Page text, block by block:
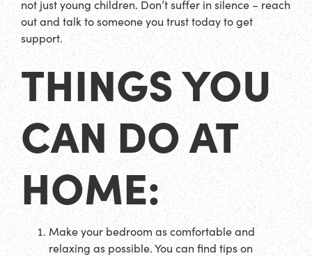
not just young children. Don’t suffer in silence – reach
out and talk to someone you trust today to get
support.
THINGS YOU
CAN DO AT
HOME:
Make your bedroom as comfortable and
relaxing as possible. You can find tips on